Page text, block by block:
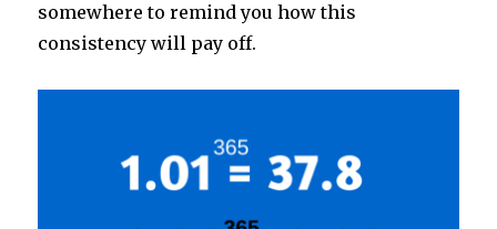
somewhere to remind you how this
consistency will pay off.